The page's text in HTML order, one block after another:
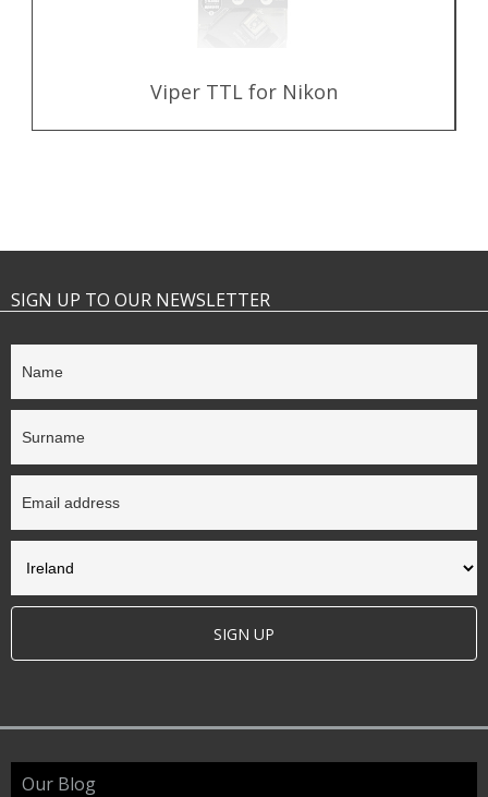
Viper TTL for Nikon
SIGN UP TO OUR NEWSLETTER
SIGN UP
Our Blog